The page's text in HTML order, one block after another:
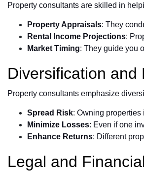
Property consultants are skilled in
Property Appraisals: They
Rental Income Projections:
Market Timing: They guide you
Diversification
Property consultants emphasize
Spread Risk: Owning
Minimize Losses: Even if one
Enhance Returns: Different
Legal and